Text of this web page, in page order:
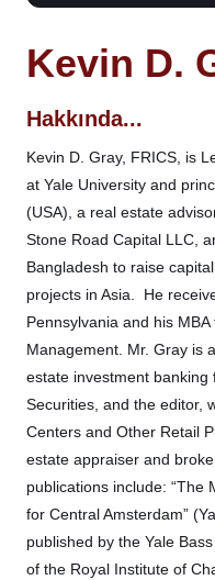
Kevin D.
Hakkında...
Kevin D. Gray, FRICS, is
at Yale University and
(USA), a real estate
Stone Road Capital LLC,
Bangladesh to raise
projects in Asia. He
Pennsylvania and his
Management. Mr. Gray is
estate investment
Securities, and the editor,
Centers and Other Retail
estate appraiser and
publications include: “The
for Central Amsterdam”
published by the Yale
of the Royal Institute of